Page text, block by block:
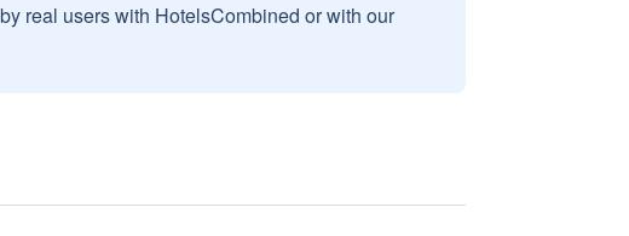
real users with HotelsCombined or with our